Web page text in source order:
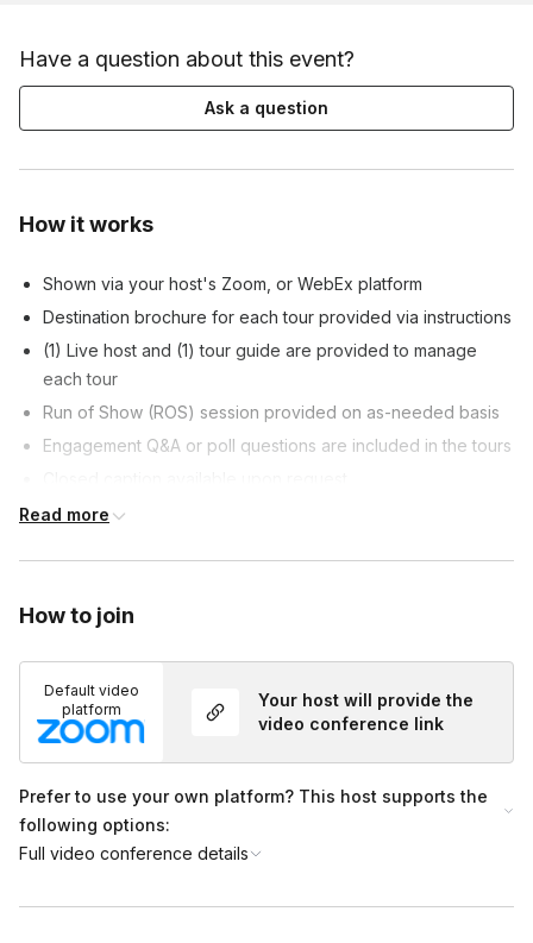
How it works
Shown via your host's Zoom, or WebEx platform
Destination brochure for each tour provided via instructions
(1) Live host and (1) tour guide are provided to manage
each tour
Run of Show (ROS) session provided on as-needed basis
Engagement Q&A or poll questions are included in the tours
Customizable tour content allowed, at host's discretion
Read more
How to join
Default video
platform
Your host will provide the
video conference link
Prefer to use your own platform? This host supports the
following options:
Full video conference details
Have a question about this event?
Ask a question